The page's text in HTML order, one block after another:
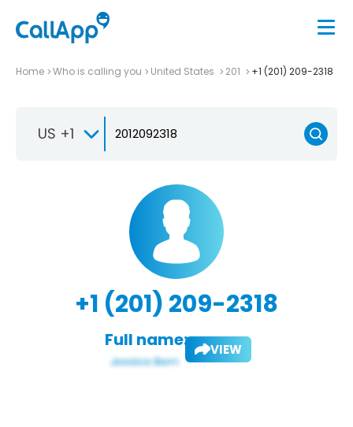
Home Who is calling you United States 201 +1 (201) 209-2318
US +1
+1 (201) 209-2318
Full name: VIEW